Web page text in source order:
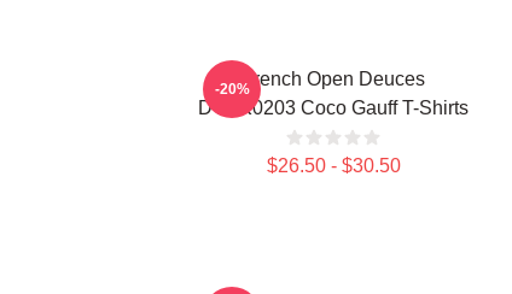
French Open Deuces
DTNK0203 Coco Gauff T-Shirts
$26.50 - $30.50
-20%